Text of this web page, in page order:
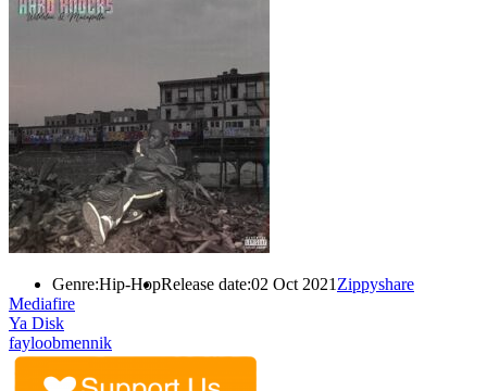
Genre:Hip-HopRelease date:02 Oct 2021 Zippyshare
Mediafire
Ya Disk
fayloobmennik